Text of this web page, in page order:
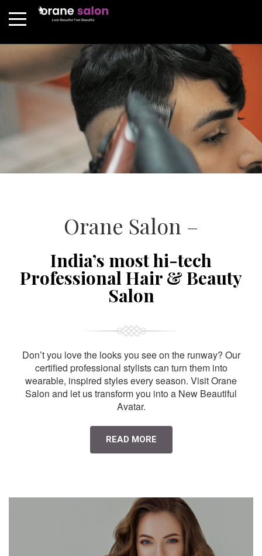
Orane Salon –
India’s most hi-tech
Professional Hair & Beauty
Salon
Don’t you love the looks you see on the runway? Our
certified professional stylists can turn them into
wearable, inspired styles every season. Visit Orane
Salon and let us transform you into a New Beautiful
Avatar.
READ MORE